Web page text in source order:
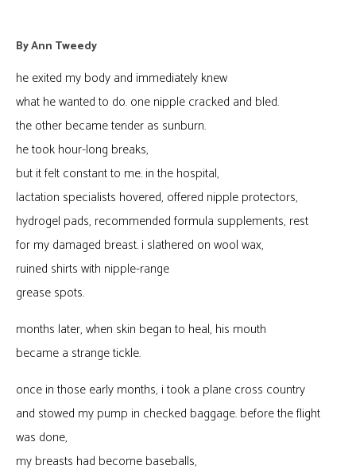
ByAnn Tweedy
he exited my body and immediately knew
what he wanted to do. one nipple cracked and bled.
the other became tender as sunburn.
he took hour-long breaks,
but it felt constant to me. in the hospital,
lactation specialists hovered, offered nipple protectors,
hydrogel pads, recommended formula supplements, rest
for my damaged breast. i slathered on wool wax,
ruined shirts with nipple-range
grease spots.
months later, when skin began to heal, his mouth
became a strange tickle.
once in those early months, i took a plane cross country
and stowed my pump in checked baggage. before the flight
was done,
my breasts had become baseballs,